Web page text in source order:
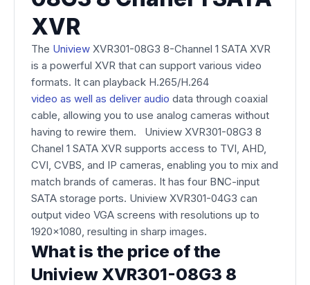
XVR
The Uniview XVR301-08G3 8-Channel 1 SATA XVR
is a powerful XVR that can support various video
formats. It can playback H.265/H.264
video as well as deliver audio data through coaxial
cable, allowing you to use analog cameras without
having to rewire them. Uniview XVR301-08G3 8
Chanel 1 SATA XVR supports access to TVI, AHD,
CVI, CVBS, and IP cameras, enabling you to mix and
match brands of cameras. It has four BNC-input
SATA storage ports. Uniview XVR301-04G3 can
output video VGA screens with resolutions up to
1920x1080, resulting in sharp images.
What is the price of the
Uniview XVR301-08G3 8